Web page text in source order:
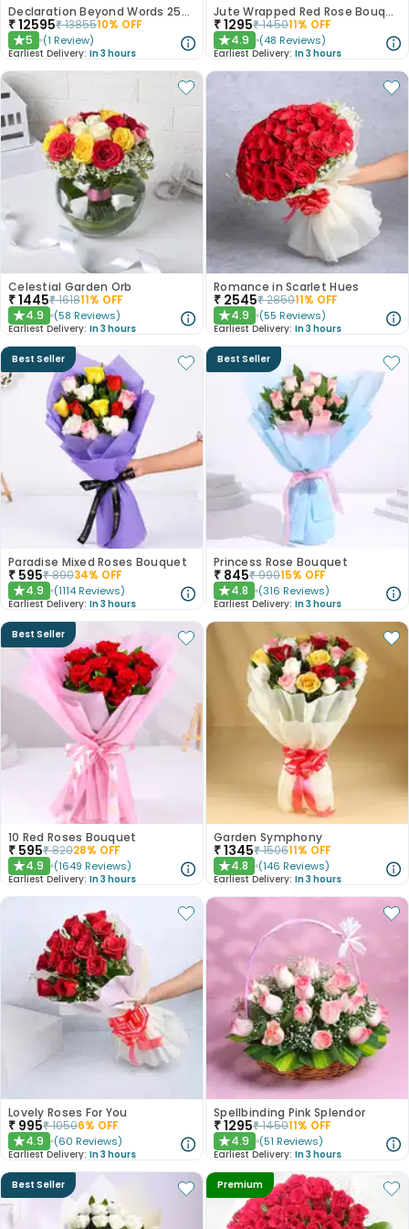
Declaration Beyond Words 250 Red Roses
₹12595₹1385510% OFF
★5 (1 Review)
Earliest Delivery: In 3 hours
Jute Wrapped Red Rose Bouquet
₹1295₹145011% OFF
★4.9 (48 Reviews)
Earliest Delivery: In 3 hours
Celestial Garden Orb
₹1445₹161811% OFF
★4.9 (58 Reviews)
Earliest Delivery: In 3 hours
Romance in Scarlet Hues
₹ 2545₹285011% OFF
★4.9 (55 Reviews)
Earliest Delivery: In 3 hours
Best Seller
Paradise Mixed Roses Bouquet
₹ 595₹89034% OFF
★4.9 (1114 Reviews)
Earliest Delivery: In 3 hours
Best Seller
Princess Rose Bouquet
₹ 845₹99015% OFF
★4.8 (316 Reviews)
Earliest Delivery: In 3 hours
Best Seller
10 Red Roses Bouquet
₹ 595₹82028% OFF
★4.9 (1649 Reviews)
Earliest Delivery: In 3 hours
Garden Symphony
₹1345₹150611% OFF
★4.8 (146 Reviews)
Earliest Delivery: In 3 hours
Lovely Roses For You
₹ 995₹10506% OFF
★4.9 (60 Reviews)
Earliest Delivery: In 3 hours
Spellbinding Pink Splendor
₹1295₹145011% OFF
★4.9 (51 Reviews)
Earliest Delivery: In 3 hours
Best Seller Premium